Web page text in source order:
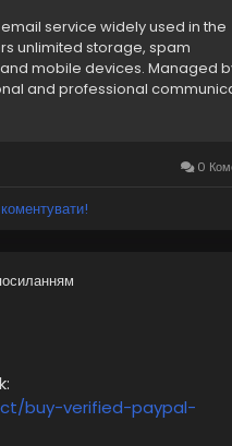
service widely used in the
unlimited storage, spam
mobile devices. Managed
and professional
0
buy-verified-paypal-